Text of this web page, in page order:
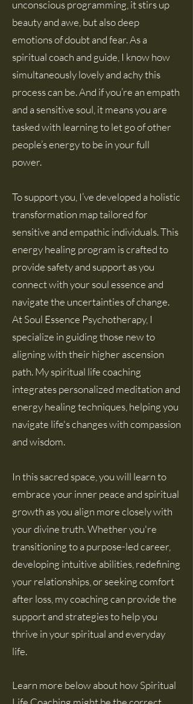
unconscious programming, it stirs up
beauty and awe, but also deep
emotions of doubt and fear. As a
spiritual coach and guide, I know how
simultaneously lovely and achy this
process can be. And if you’re an empath
and a sensitive soul, it means you are
tasked with learning to let go of other
people’s energy to be in your full
power.
To support you, I’ve developed a holistic
transformation map tailored for
sensitive and empathic individuals. This
energy healing program is crafted to
provide safety and support as you
connect with your soul essence and
navigate the uncertainties of change.
At Soul Essence Psychotherapy, I
specialize in guiding those new to
aligning with theirhigher ascension
path. My spiritual life coaching
integrates personalized meditation and
energy healing techniques, helping you
navigate life's changes with compassion
and wisdom.
In this sacred space, you will learn to
embrace your inner peace and spiritual
growth as you align more closely with
your divine truth. Whether you're
transitioning to a purpose-led career,
developing intuitive abilities, redefining
your relationships, or seeking comfort
after loss, my coaching can provide the
support and strategies to help you
thrive in your spiritual and everyday
life.
Learn more below about how Spiritual